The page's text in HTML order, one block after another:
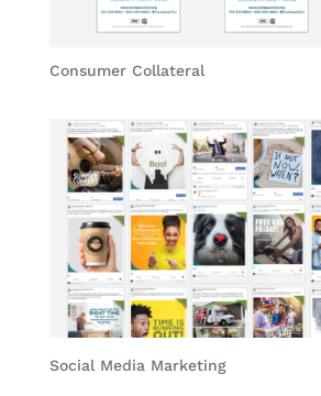
Consumer Collateral
Social Media Marketing